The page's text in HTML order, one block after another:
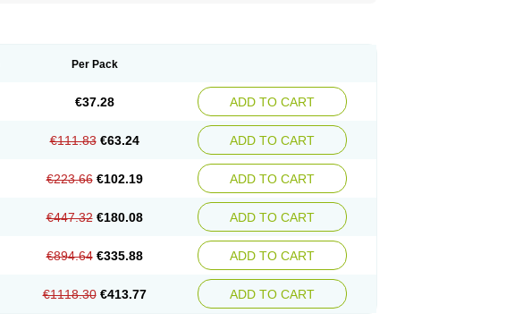
Per Pack
€37.28 ADD TO CART
€111.83 €63.24 ADD TO CART
€223.66 €102.19 ADD TO CART
€447.32 €180.08 ADD TO CART
€894.64 €335.88 ADD TO CART
€1118.30 €413.77 ADD TO CART